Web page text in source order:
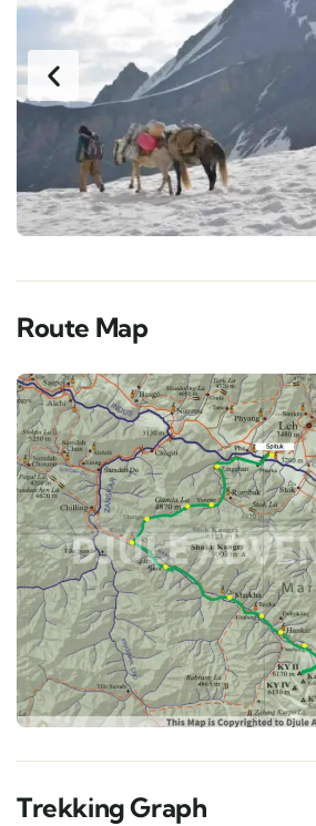
Route Map
Trekking Graph